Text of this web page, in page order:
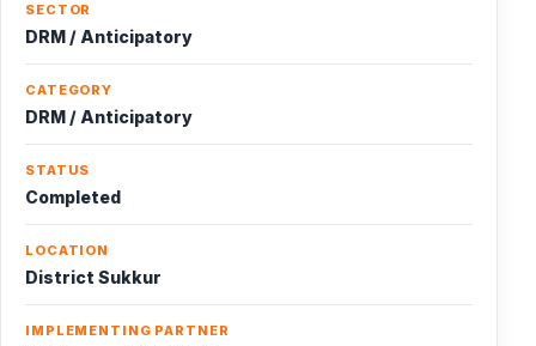
SECTOR
DRM / Anticipatory
CATEGORY
DRM / Anticipatory
STATUS
Completed
LOCATION
District Sukkur
IMPLEMENTING PARTNER